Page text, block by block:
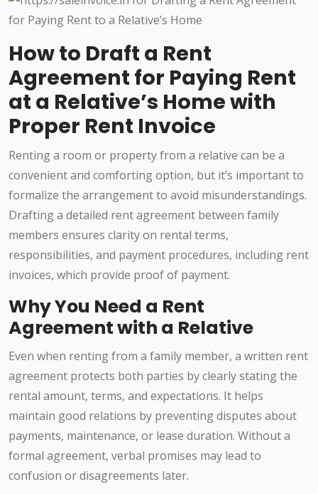
How to Draft a Rent
Agreement for Paying Rent
at a Relative’s Home with
Proper Rent Invoice
Renting a room or property from a relative can be a
convenient and comforting option, but it’s important to
formalize the arrangement to avoid misunderstandings.
Drafting a detailed rent agreement between family
members ensures clarity on rental terms,
responsibilities, and payment procedures, including rent
invoices, which provide proof of payment.
Why You Need a Rent
Agreement with a Relative
Even when renting from a family member, a written rent
agreement protects both parties by clearly stating the
rental amount, terms, and expectations. It helps
maintain good relations by preventing disputes about
payments, maintenance, or lease duration. Without a
formal agreement, verbal promises may lead to
confusion or disagreements later.